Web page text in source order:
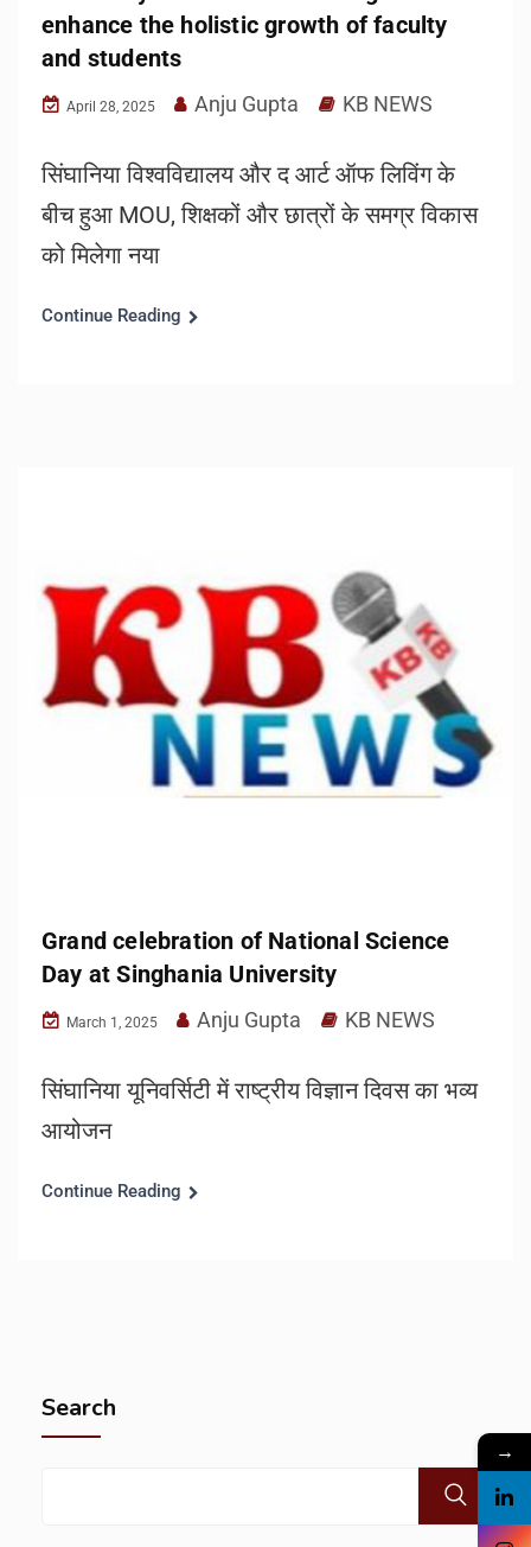
enhance the holistic growth of faculty
and students
April 28, 2025 Anju Gupta KB NEWS
सिंघानिया विश्वविद्यालय और द आर्ट ऑफ लिविंग के
बीच हुआ MOU, शिक्षकों और छात्रों के समग्र विकास
को मिलेगा नया
Continue Reading
Grand celebration of National Science
Day at Singhania University
March 1, 2025 Anju Gupta KB NEWS
सिंघानिया यूनिवर्सिटी में राष्ट्रीय विज्ञान दिवस का भव्य
आयोजन
Continue Reading
Search
→